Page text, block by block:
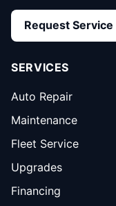
Request Service
SERVICES
Auto Repair
Maintenance
Fleet Service
Upgrades
Financing